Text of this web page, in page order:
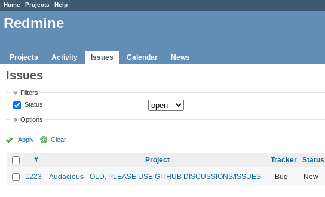
Home Projects Help
Redmine
Projects Activity Issues Calendar News
Issues
Filters
Status
Options
Apply Clear
# Project Tracker Status
1223
Audacious - OLD, PLEASE USE GITHUB DISCUSSIONS/ISSUES Bug New